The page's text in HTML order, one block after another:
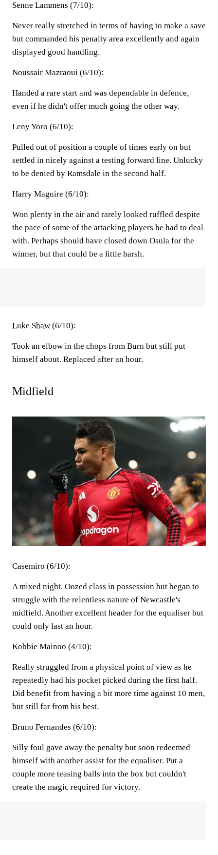
Senne Lammens (7/10):
Never really stretched in terms of having to make a save
but commanded his penalty area excellently and again
displayed good handling.
Noussair Mazraoui (6/10):
Handed a rare start and was dependable in defence,
even if he didn't offer much going the other way.
Leny Yoro (6/10):
Pulled out of position a couple of times early on but
settled in nicely against a testing forward line. Unlucky
to be denied by Ramsdale in the second half.
Harry Maguire (6/10):
Won plenty in the air and rarely looked ruffled despite
the pace of some of the attacking players he had to deal
with. Perhaps should have closed down Osula for the
winner, but that could be a little harsh.
Luke Shaw (6/10):
Took an elbow in the chops from Burn but still put
himself about. Replaced after an hour.
Midfield
Casemiro (6/10):
A mixed night. Oozed class in possession but began to
struggle with the relentless nature of Newcastle's
midfield. Another excellent header for the equaliser but
could only last an hour.
Kobbie Mainoo (4/10):
Really struggled from a physical point of view as he
repeatedly had his pocket picked during the first half.
Did benefit from having a bit more time against 10 men,
but still far from his best.
Bruno Fernandes (6/10):
Silly foul gave away the penalty but soon redeemed
himself with another assist for the equaliser. Put a
couple more teasing balls into the box but couldn't
create the magic required for victory.